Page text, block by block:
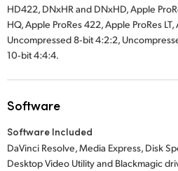
HD422, DNxHR and DNxHD, Apple
HQ, Apple ProRes 422, Apple ProRes
Uncompressed 8‑bit 4:2:2,
10‑bit 4:4:4.
Software
Software Included
DaVinci Resolve, Media Express, Disk
Desktop Video Utility and Blackmagic